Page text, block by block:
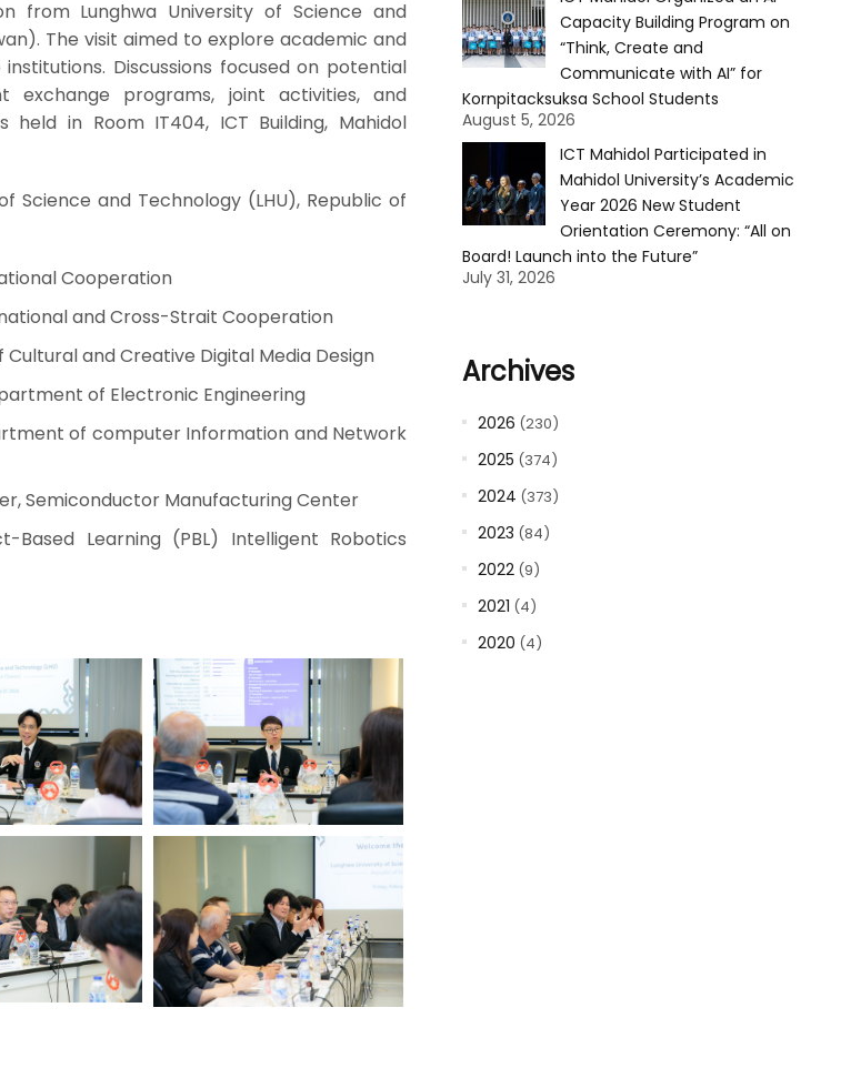
from Lunghwa University of Science and
The visit aimed to explore academic and
Discussions focused on potential
exchange programs, joint activities, and
in Room IT404, ICT Building, Mahidol
Science and Technology (LHU), Republic of
Cooperation
and Cross-Strait Cooperation
and Creative Digital Media Design
of Electronic Engineering
of computer Information and Network
Semiconductor Manufacturing Center
Learning (PBL) Intelligent Robotics
Capacity Building Program on
“Think, Create and
Communicate with AI” for
Kornpitacksuksa School Students
August 5, 2026
ICT Mahidol Participated in
Mahidol University’s Academic
Year 2026 New Student
Orientation Ceremony: “All on
Board! Launch into the Future”
July 31, 2026
Archives
2026 (230)
2025 (374)
2024 (373)
2023 (84)
2022(9)
2021 (4)
2020 (4)